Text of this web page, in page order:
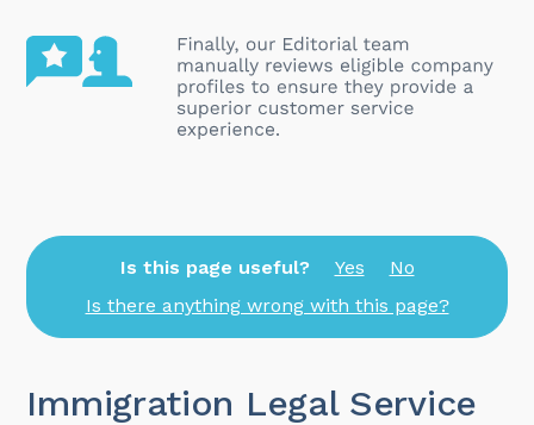
Is this page useful? Yes
No
Is there anything wrong with this page?
Immigration Legal Service